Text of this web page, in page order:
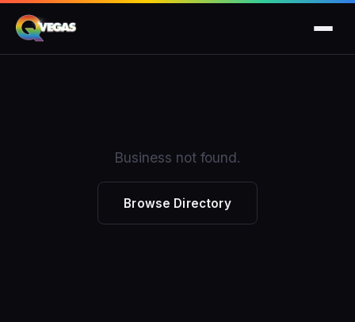
Business not found.
Browse Directory